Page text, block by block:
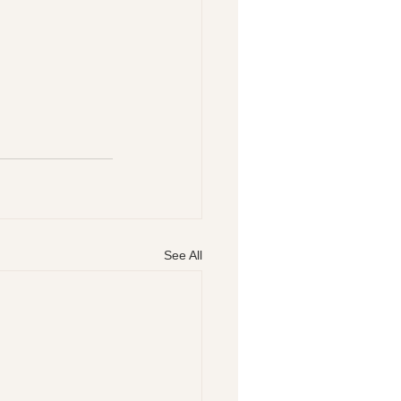
See All